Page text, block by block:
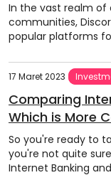
In the vast realm
communities,
popular platforms
17 Maret 2023
Comparing
Which is More
So you're ready to
you're not quite
Internet Banking